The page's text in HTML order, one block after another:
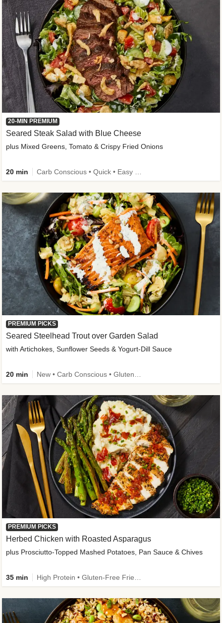
20-MIN PREMIUM
Seared Steak Salad with Blue Cheese
plus Mixed Greens, Tomato & Crispy Fried Onions
20 min
PREMIUM PICKS
Seared Steelhead Trout over Garden Salad
with Artichokes, Sunflower Seeds & Yogurt-Dill Sauce
20 min
PREMIUM PICKS
Herbed Chicken with Roasted Asparagus
plus Prosciutto-Topped Mashed Potatoes, Pan Sauce & Chives
35 min